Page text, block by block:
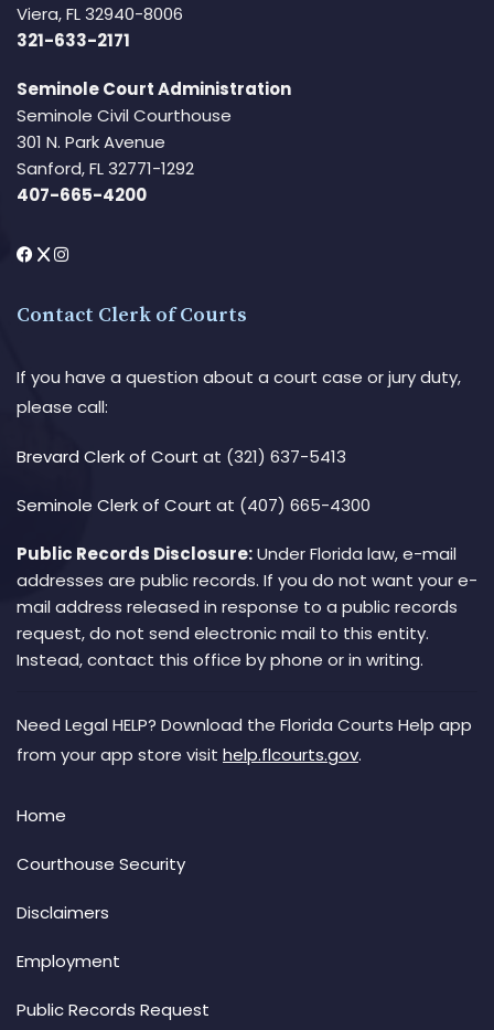
Viera, FL 32940-8006
321-633-2171
Seminole Court Administration
Seminole Civil Courthouse
301 N. Park Avenue
Sanford, FL 32771-1292
407-665-4200
Contact Clerk of Courts
If you have a question about a court case or jury duty,
please call:
Brevard Clerk of Court at (321) 637-5413
Seminole Clerk of Court at (407) 665-4300
Public Records Disclosure:Under Florida law, e-mail
addresses are public records. If you do not want your e-
mail address released in response to a public records
request, do not send electronic mail to this entity.
Instead, contact this office by phone or in writing.
Need Legal HELP? Download the Florida Courts Help app
from your app store visit help.flcourts.gov.
Home
Courthouse Security
Disclaimers
Employment
Public Records Request